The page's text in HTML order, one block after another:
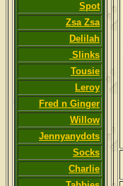
Spot
Zsa Zsa
Delilah
Slinks
Tousie
Leroy
Fred n Ginger
Willow
Jennyanydots
Socks
Charlie